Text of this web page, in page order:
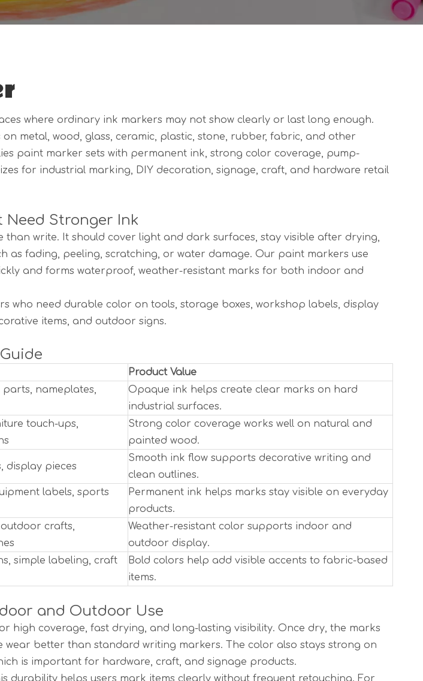
where ordinary ink markers may not show clearly or last long enough.
metal, wood, glass, ceramic, plastic, stone, rubber, fabric, and other
paint marker sets with permanent ink, strong color coverage, pump-
for industrial marking, DIY decoration, signage, craft, and hardware retail
Stronger Ink
than write. It should cover light and dark surfaces, stay visible after drying,
as fading, peeling, scratching, or water damage. Our paint markers use
and forms waterproof, weather-resistant marks for both indoor and
who need durable color on tools, storage boxes, workshop labels, display
items, and outdoor signs.
Product Value
parts, nameplates,
Opaque ink helps create clear marks on hard
industrial surfaces.
touch-ups,
Strong color coverage works well on natural and
painted wood.
display pieces
Smooth ink flow supports decorative writing and
clean outlines.
labels, sports
Permanent ink helps marks stay visible on everyday
products.
crafts,
Weather-resistant color supports indoor and
outdoor display.
simple labeling, craft
Bold colors help add visible accents to fabric-based
items.
and Outdoor Use
high coverage, fast drying, and long-lasting visibility. Once dry, the marks
wear better than standard writing markers. The color also stays strong on
is important for hardware, craft, and signage products.
durability helps users mark items clearly without frequent retouching. For